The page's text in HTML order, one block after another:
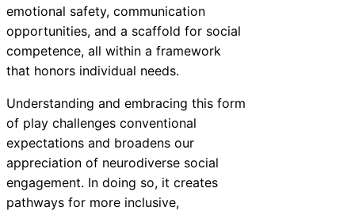
emotional safety, communication
opportunities, and a scaffold for social
competence, all within a framework
that honors individual needs.
Understanding and embracing this form
of play challenges conventional
expectations and broadens our
appreciation of neurodiverse social
engagement. In doing so, it creates
pathways for more inclusive,